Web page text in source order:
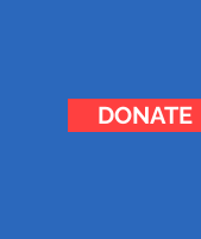
DONATE